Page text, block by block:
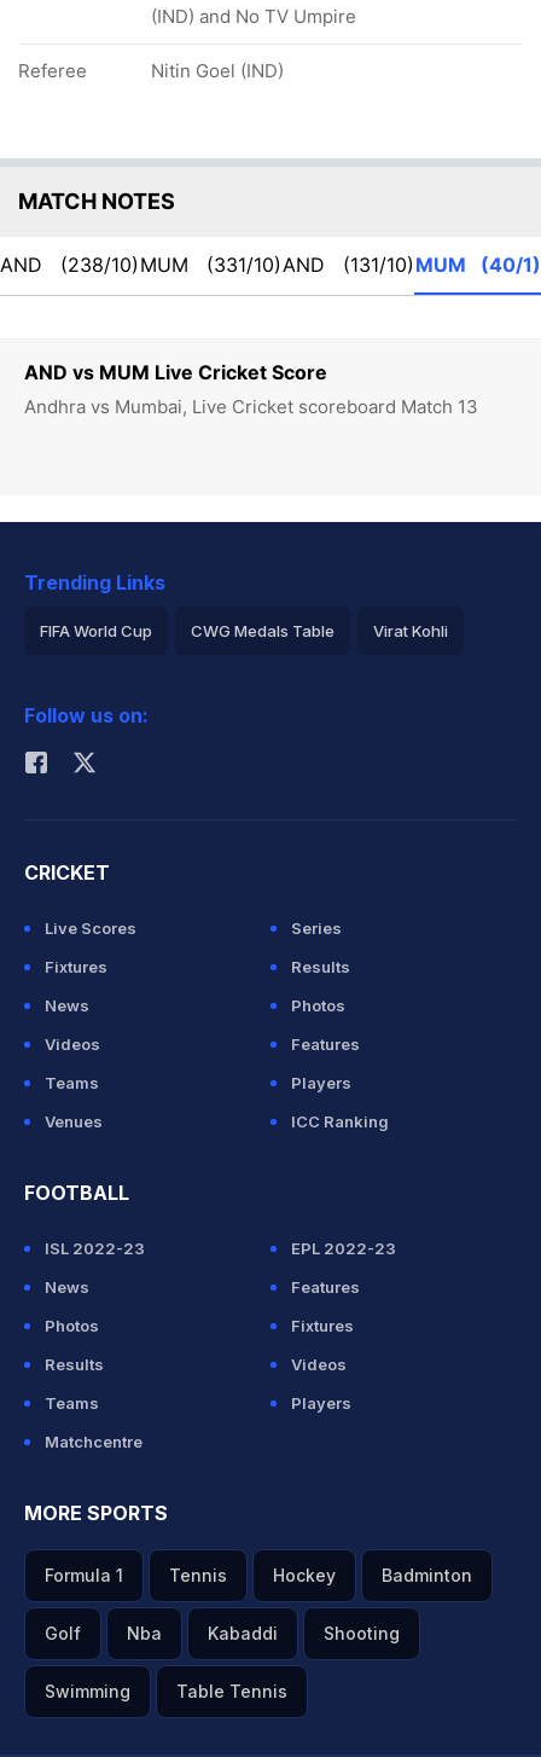
AND vs MUM Live Cricket Score
Andhra vs Mumbai, Live Cricket scoreboard Match 13
(IND) and No TV Umpire
Referee Nitin Goel (IND)
MATCH NOTES
AND (238/10) MUM (331/10)AND (131/10) MUM (40/1)
Trending Links
FIFA World Cup CWG Medals Table Virat Kohli
Rohit Sharma
Follow us on:
CRICKET
Live Scores
Series
Fixtures
Results
News
Photos
Videos
Features
Teams
Players
Venues
ICC Ranking
FOOTBALL
ISL 2022-23
EPL 2022-23
News
Features
Photos
Fixtures
Results
Videos
Teams
Players
Matchcentre
MORE SPORTS
Formula 1 Tennis Hockey Badminton
Golf Nba Kabaddi Shooting
Swimming Table Tennis